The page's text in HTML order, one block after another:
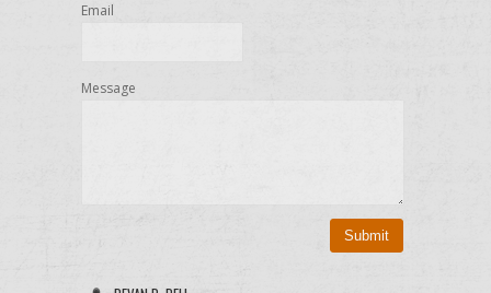
Email
Message
Submit